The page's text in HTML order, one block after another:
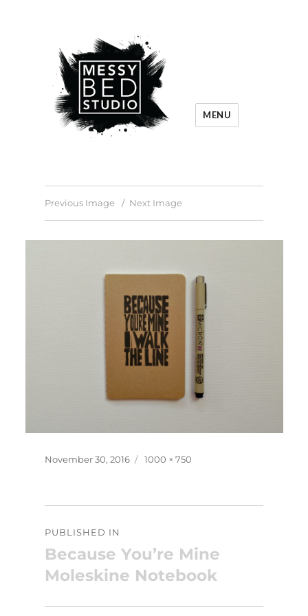
MENU
Previous Image Next Image
Posted
November 30, 2016
Full
1000 × 750
navigation
PUBLISHED IN
Because You’re Mine
Moleskine Notebook